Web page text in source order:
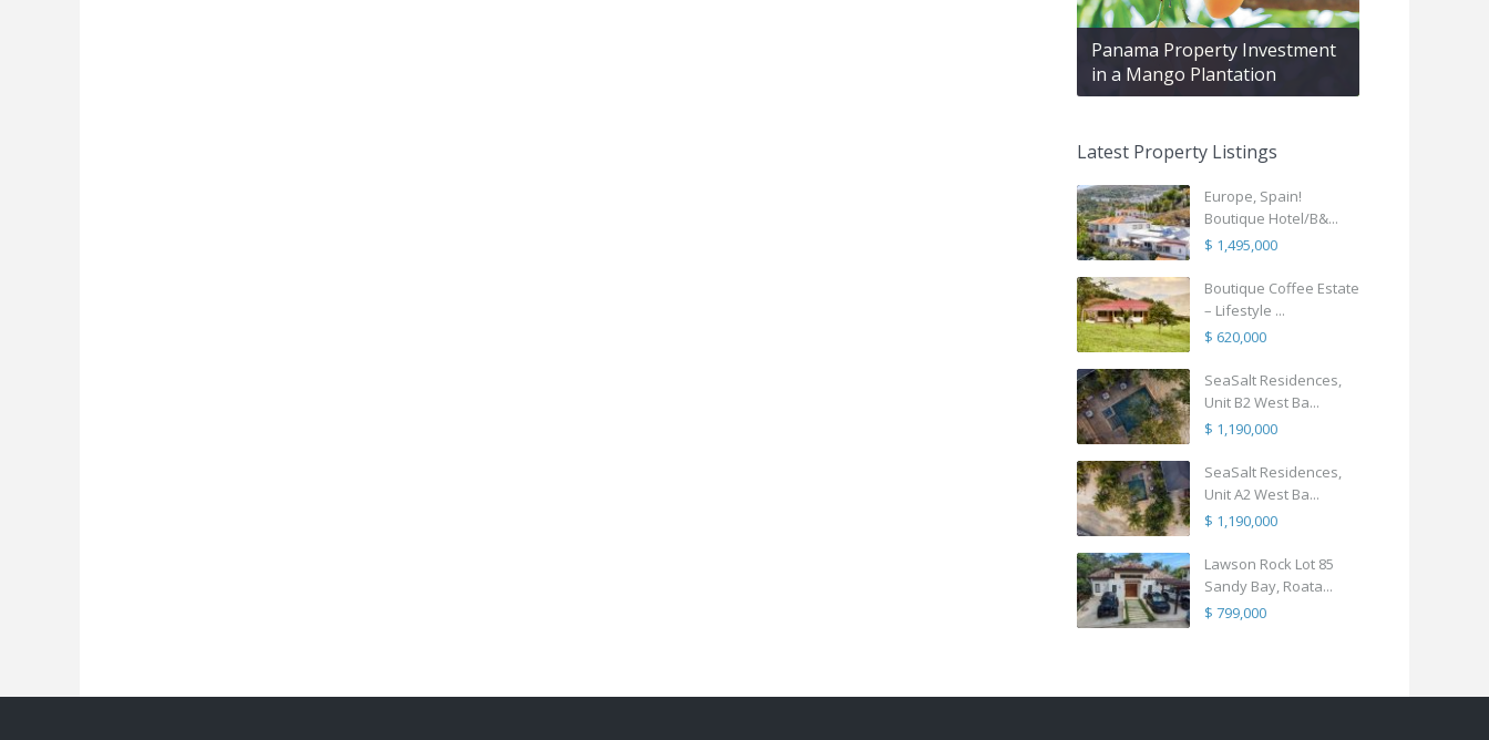
Panama Property Investment
in a Mango Plantation
Latest Property Listings
Europe, Spain!
Boutique Hotel/B&...
$ 1,495,000
Boutique Coffee Estate
– Lifestyle ...
$ 620,000
SeaSalt Residences,
Unit B2 West Ba...
$ 1,190,000
SeaSalt Residences,
Unit A2 West Ba...
$ 1,190,000
Lawson Rock Lot 85
Sandy Bay, Roata...
$ 799,000